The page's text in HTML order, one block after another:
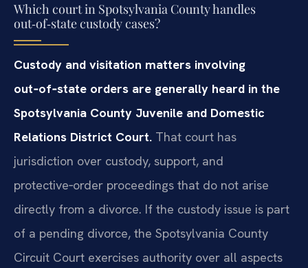
Which court in Spotsylvania County handles
out‑of‑state custody cases?
Custody and visitation matters involving
out‑of‑state orders are generally heard in the
Spotsylvania County Juvenile and Domestic
Relations District Court. That court has
jurisdiction over custody, support, and
protective‑order proceedings that do not arise
directly from a divorce. If the custody issue is part
of a pending divorce, the Spotsylvania County
Circuit Court exercises authority over all aspects